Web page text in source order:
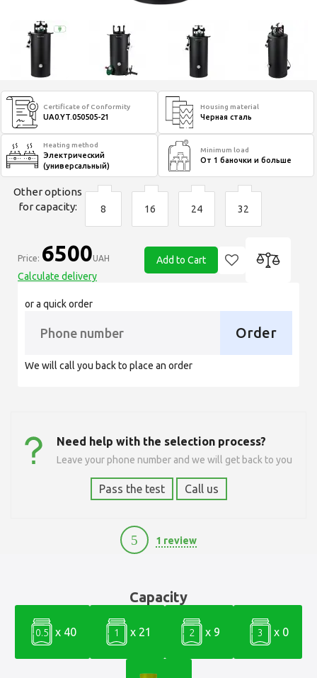
Certificate of Conformity
UA0.YT.050505-21
Housing material
Черная сталь
Heating method
Электрический
(универсальный)
Minimum load
От 1 баночки и больше
Other options
for capacity:
8 16 24 32
Price: 6500UAH
Calculate delivery
Add to Cart
or a quick order
Order
We will call you back to place an order
Need help with the selection process?
Leave your phone number and we will get back to you
Pass the test Call us
5 1 review
Capacity
0.5 x 40 1 x 21 2 x 9 3 x 0